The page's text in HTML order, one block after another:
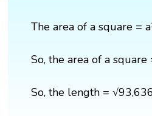
The area of a square =
So, the area of a square
So, the length =